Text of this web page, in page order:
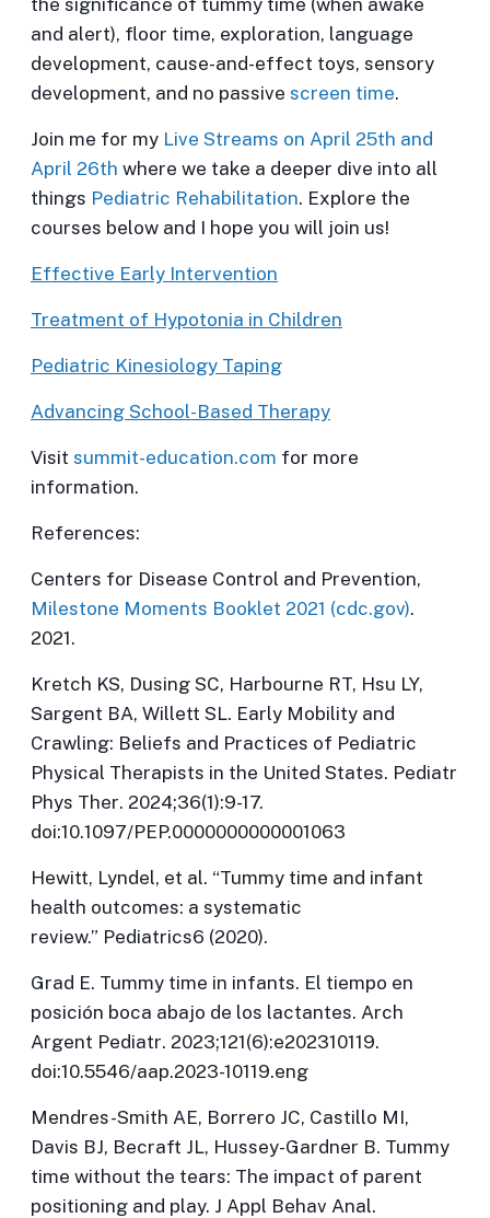
and alert), floor time, exploration, language
development, cause-and-effect toys, sensory
development, and no passive screen time.
Join me for my Live Streams on April 25th and
April 26th where we take a deeper dive into all
things Pediatric Rehabilitation. Explore the
courses below and I hope you will join us!
Effective Early Intervention
Treatment of Hypotonia in Children
Pediatric Kinesiology Taping
Advancing School-Based Therapy
Visit summit-education.com for more
information.
References:
Centers for Disease Control and Prevention,
Milestone Moments Booklet 2021 (cdc.gov).
2021.
Kretch KS, Dusing SC, Harbourne RT, Hsu LY,
Sargent BA, Willett SL. Early Mobility and
Crawling: Beliefs and Practices of Pediatric
Physical Therapists in the United States. Pediatr
Phys Ther. 2024;36(1):9-17.
doi:10.1097/PEP.0000000000001063
Hewitt, Lyndel, et al. “Tummy time and infant
health outcomes: a systematic
review.” Pediatrics6 (2020).
Grad E. Tummy time in infants. El tiempo en
posición boca abajo de los lactantes. Arch
Argent Pediatr. 2023;121(6):e202310119.
doi:10.5546/aap.2023-10119.eng
Mendres-Smith AE, Borrero JC, Castillo MI,
Davis BJ, Becraft JL, Hussey-Gardner B. Tummy
time without the tears: The impact of parent
positioning and play. J Appl Behav Anal.